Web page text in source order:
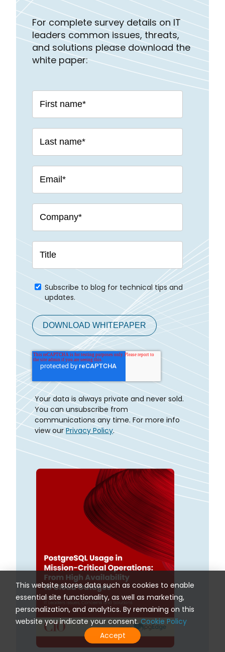
This website stores data such as cookies to enable
essential site functionality, as well as marketing,
personalization, and analytics. By remaining on this
website you indicate your consent.Cookie Policy
Accept
For complete survey details on IT
leaders common issues, threats,
and solutions please download the
white paper:
Your data is always private and never sold.
You can unsubscribe from
communications any time. For more info
view our Privacy Policy.
Subscribe to blog for technical tips and
updates.